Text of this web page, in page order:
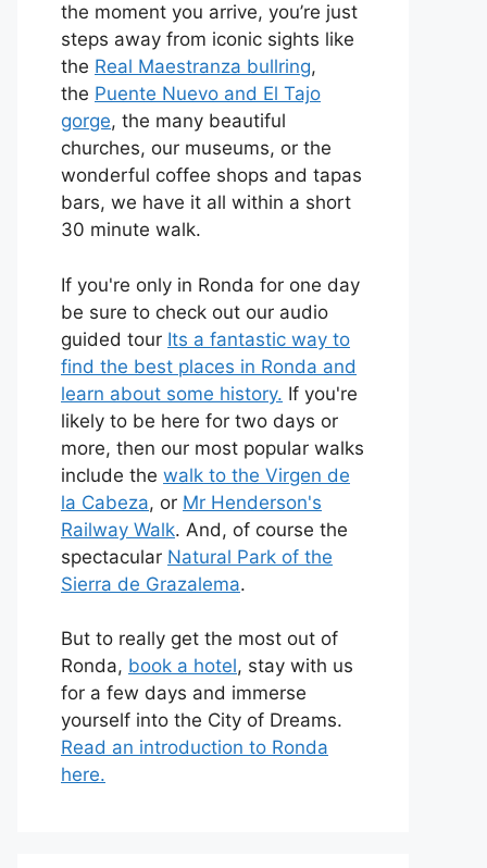
the moment you arrive, you’re just
steps away from iconic sights like
the Real Maestranza bullring,
the Puente Nuevo and El Tajo
gorge, the many beautiful
churches, our museums, or the
wonderful coffee shops and tapas
bars, we have it all within a short
30 minute walk.
If you're only in Ronda for one day
be sure to check out our audio
guided tour Its a fantastic way to
find the best places in Ronda and
learn about some history. If you're
likely to be here for two days or
more, then our most popular walks
include the walk to the Virgen de
la Cabeza, or Mr Henderson's
Railway Walk. And, of course the
spectacular Natural Park of the
Sierra de Grazalema.
But to really get the most out of
Ronda, book a hotel, stay with us
for a few days and immerse
yourself into the City of Dreams.
Read an introduction to Ronda
here.